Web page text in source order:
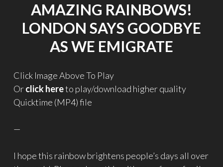
AMAZING RAINBOWS!
LONDON SAYS GOODBYE
AS WE EMIGRATE
Click Image Above To Play
Orclick hereto play/download higher quality
Quicktime (MP4) file
—
I hope this rainbow brightens people’s days all over